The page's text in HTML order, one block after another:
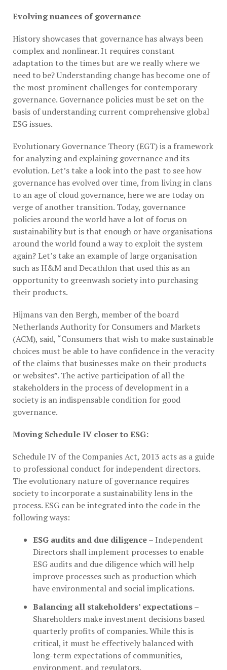
Evolving nuances of governance
History showcases that governance has always been
complex and nonlinear. It requires constant
adaptation to the times but are we really where we
need to be? Understanding change has become one of
the most prominent challenges for contemporary
governance. Governance policies must be set on the
basis of understanding current comprehensive global
ESG issues.
Evolutionary Governance Theory (EGT) is a framework
for analyzing and explaining governance and its
evolution. Let’s take a look into the past to see how
governance has evolved over time, from living in clans
to an age of cloud governance, here we are today on
verge of another transition. Today, governance
policies around the world have a lot of focus on
sustainability but is that enough or have organisations
around the world found a way to exploit the system
again? Let’s take an example of large organisation
such as H&M and Decathlon that used this as an
opportunity to greenwash society into purchasing
their products.
Hijmans van den Bergh, member of the board
Netherlands Authority for Consumers and Markets
(ACM), said, “Consumers that wish to make sustainable
choices must be able to have confidence in the veracity
of the claims that businesses make on their products
or websites”. The active participation of all the
stakeholders in the process of development in a
society is an indispensable condition for good
governance.
Moving Schedule IV closer to ESG:
Schedule IV of the Companies Act, 2013 acts as a guide
to professional conduct for independent directors.
The evolutionary nature of governance requires
society to incorporate a sustainability lens in the
process. ESG can be integrated into the code in the
following ways:
ESG audits and due diligence– Independent
Directors shall implement processes to enable
ESG audits and due diligence which will help
improve processes such as production which
have environmental and social implications.
Balancing all stakeholders’ expectations–
Shareholders make investment decisions based
quarterly profits of companies. While this is
critical, it must be effectively balanced with
long-term expectations of communities,
environment, and regulators.